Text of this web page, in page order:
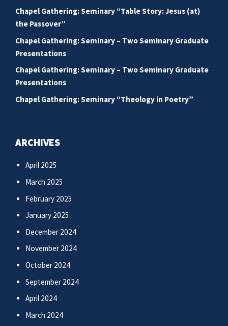
Chapel Gathering: Seminary “Table Story: Jesus (at)
the Passover”
Chapel Gathering: Seminary – Two Seminary Graduate
Presentations
Chapel Gathering: Seminary – Two Seminary Graduate
Presentations
Chapel Gathering: Seminary “Theology in Poetry”
ARCHIVES
April 2025
March 2025
February 2025
January 2025
December 2024
November 2024
October 2024
September 2024
April 2024
March 2024